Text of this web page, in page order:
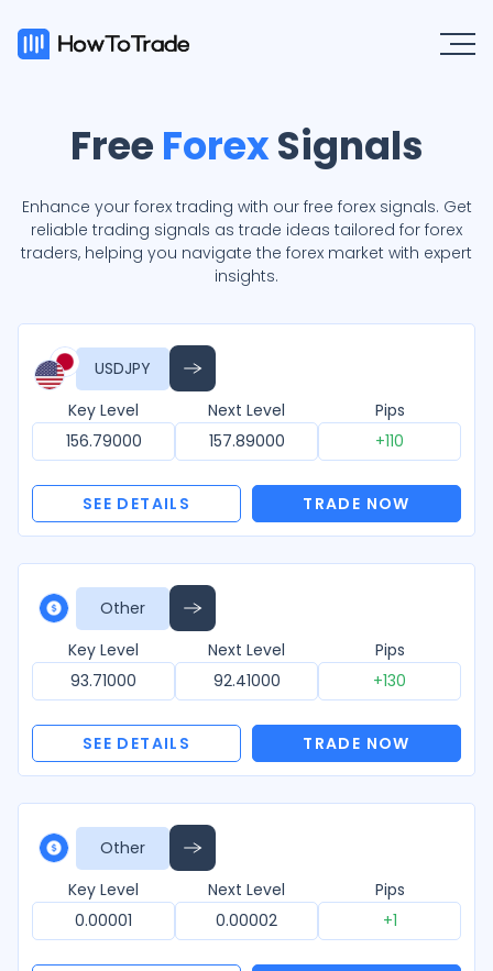
Free ForexSignals
Enhance your forex trading with our free forex signals. Get
reliable trading signals as trade ideas tailored for forex
traders, helping you navigate the forex market with expert
insights.
USDJPY
Key Level
156.79000
Next Level
157.89000
Pips
+110
SEE DETAILS TRADE NOW
Other
Key Level
93.71000
Next Level
92.41000
Pips
+130
SEE DETAILS TRADE NOW
Other
Key Level
0.00001
Next Level
0.00002
Pips
+1